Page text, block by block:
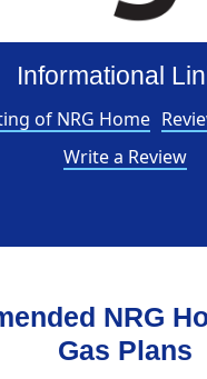
Informational
of NRG Home
Write a Review
NRG
Gas Plans